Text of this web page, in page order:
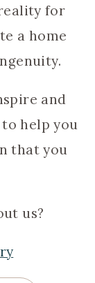
for
a home
and
help you
that you
us?